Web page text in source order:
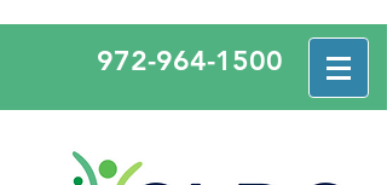
972-964-1500